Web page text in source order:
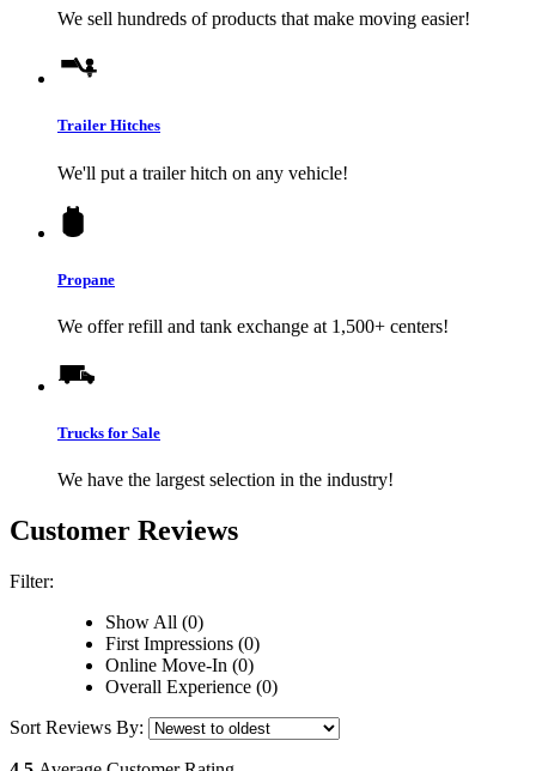
We sell hundreds of products that make moving easier!
Trailer Hitches
We'll put a trailer hitch on any vehicle!
Propane
We offer refill and tank exchange at 1,500+ centers!
Trucks for Sale
We have the largest selection in the industry!
Customer Reviews
Filter:
Show All (0)
First Impressions (0)
Online Move-In (0)
Overall Experience (0)
Sort Reviews By: